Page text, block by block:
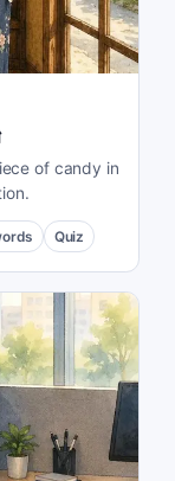
of candy in
Quiz